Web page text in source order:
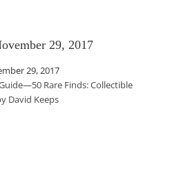
29, 2017
29, 2017
Rare Finds: Collectible
David Keeps